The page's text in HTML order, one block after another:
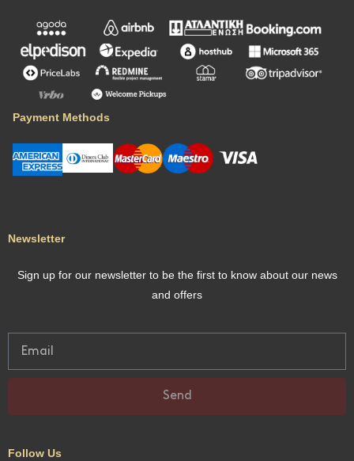
Newsletter
Sign up for our newsletter to be the first to know about our news
and offers
Send
Follow Us
Payment Methods